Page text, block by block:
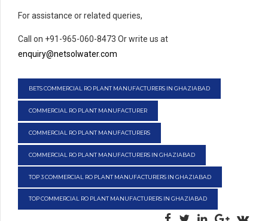
For assistance or related queries,
Call on +91-965-060-8473 Or write us at
enquiry@netsolwater.com
BETS COMMERCIAL RO PLANT MANUFACTURERS IN GHAZIABAD
COMMERCIAL RO PLANT MANUFACTURER
COMMERCIAL RO PLANT MANUFACTURERS
COMMERCIAL RO PLANT MANUFACTURERS IN GHAZIABAD
TOP 3 COMMERCIAL RO PLANT MANUFACTURERS IN GHAZIABAD
TOP COMMERCIAL RO PLANT MANUFACTURERS IN GHAZIABAD